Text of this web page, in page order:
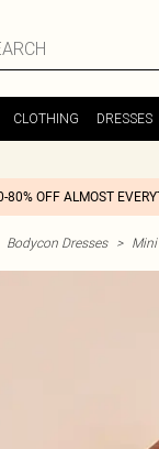
CLOTHING DRESSES
80% OFF ALMOST
Bodycon Dresses >